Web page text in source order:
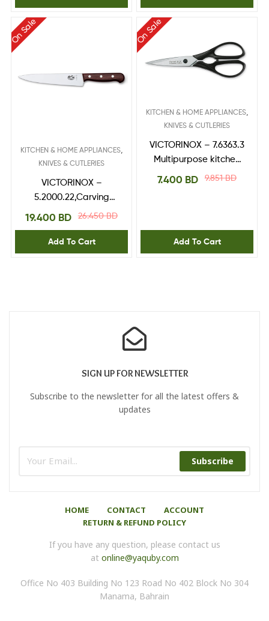
On Sale
KITCHEN & HOME APPLIANCES,
KNIVES & CUTLERIES
VICTORINOX –
5.2000.22,Carving
Knife,RoseWood
26.450BD
19.400 BD
Add To Cart
On Sale
KITCHEN & HOME APPLIANCES,
KNIVES & CUTLERIES
VICTORINOX – 7.6363.3
Multipurpose kitchen
shears9.851BD
7.400 BD
Add To Cart
SIGN UP FOR NEWSLETTER
Subscribe to the newsletter for all the latest offers &
updates
Subscribe
HOME CONTACT
ACCOUNT
RETURN & REFUND POLICY
If you have any question, please contact us
at online@yaquby.com
Office No 403 Building No 123 Road No 402 Block No 304
Manama, Bahrain